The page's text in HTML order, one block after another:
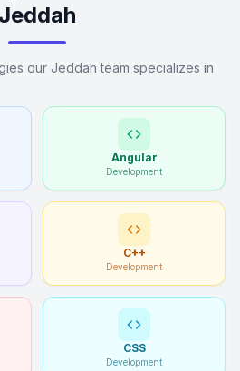
Jeddah
our Jeddah team specializes in
Angular
Development
C++
Development
CSS
Development